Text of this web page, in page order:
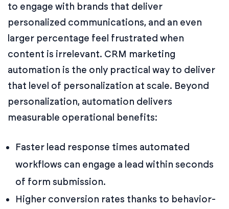
to engage with brands that deliver
personalized communications, and an even
larger percentage feel frustrated when
content is irrelevant. CRM marketing
automation is the only practical way to deliver
that level of personalization at scale. Beyond
personalization, automation delivers
measurable operational benefits:
Faster lead response times automated
workflows can engage a lead within seconds
of form submission.
Higher conversion rates thanks to behavior-